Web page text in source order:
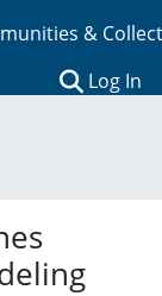
&
Log In